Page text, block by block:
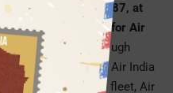
than Dreamliner B787, at
dawn of a new era for Air
to be delivered through
and interior that Air India
With A350s in the fleet, Air